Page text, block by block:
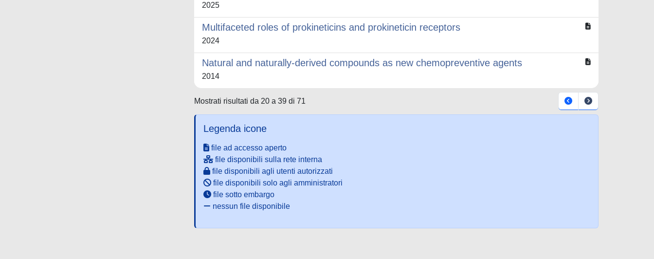
2025
Multifaceted roles of prokineticins and prokineticin receptors
2024
Natural and naturally-derived compounds as new chemopreventive agents
2014
Mostrati risultati da 20 a 39 di 71
Legenda icone
file ad accesso aperto
file disponibili sulla rete interna
file disponibili agli utenti autorizzati
file disponibili solo agli amministratori
file sotto embargo
nessun file disponibile